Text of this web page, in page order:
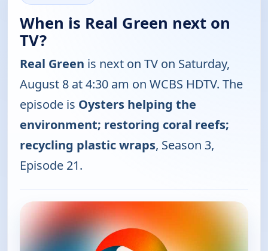
When is Real Green next on
TV?
Real Green is next on TV on Saturday,
August 8 at 4:30 am on WCBS HDTV. The
episode is Oysters helping the
environment; restoring coral reefs;
recycling plastic wraps, Season 3,
Episode 21.